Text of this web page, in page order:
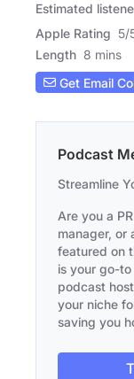
Estimated
Apple Rating 5/
Length 8 mins
Get Email
Podcast
Streamline
Are you a
manager, or
featured on
is your go-
podcast
your niche
saving you